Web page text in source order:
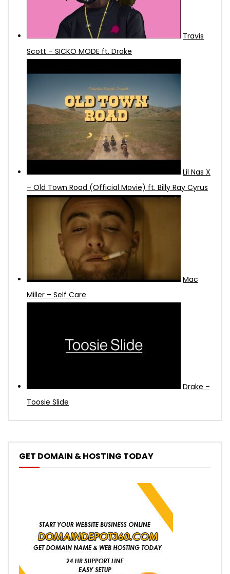
Travis
Scott – SICKO MODE ft. Drake
Lil Nas X
– Old Town Road (Official Movie) ft. Billy Ray Cyrus
Mac
Miller – Self Care
Drake –
Toosie Slide
GET DOMAIN & HOSTING TODAY